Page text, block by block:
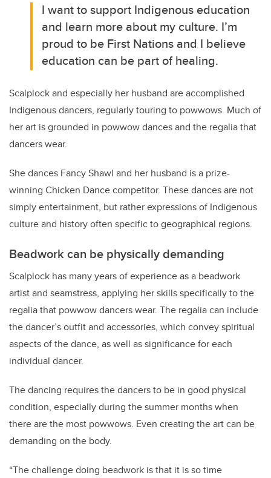
I want to support Indigenous education
and learn more about my culture. I’m
proud to be First Nations and I believe
education can be part of healing.
Scalplock and especially her husband are accomplished
Indigenous dancers, regularly touring to powwows. Much of
her art is grounded in powwow dances and the regalia that
dancers wear.
She dances Fancy Shawl and her husband is a prize-
winning Chicken Dance competitor. These dances are not
simply entertainment, but rather expressions of Indigenous
culture and history often specific to geographical regions.
Beadwork can be physically demanding
Scalplock has many years of experience as a beadwork
artist and seamstress, applying her skills specifically to the
regalia that powwow dancers wear. The regalia can include
the dancer’s outfit and accessories, which convey spiritual
aspects of the dance, as well as significance for each
individual dancer.
The dancing requires the dancers to be in good physical
condition, especially during the summer months when
there are the most powwows. Even creating the art can be
demanding on the body.
“The challenge doing beadwork is that it is so time